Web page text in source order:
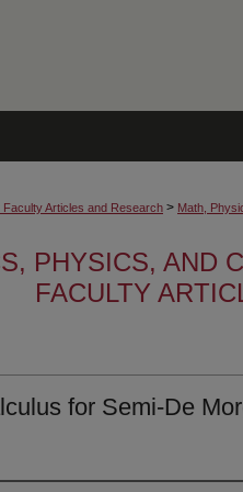
Articles and Research > Math,
PHYSICS, AND
FACULTY
for Semi-De